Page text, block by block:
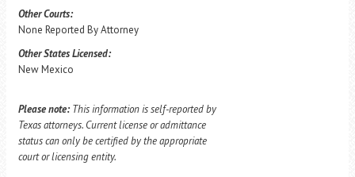
Other Courts:
None Reported By Attorney
Other States Licensed:
New Mexico
Please note: This information is self-reported by
Texas attorneys. Current license or admittance
status can only be certified by the appropriate
court or licensing entity.